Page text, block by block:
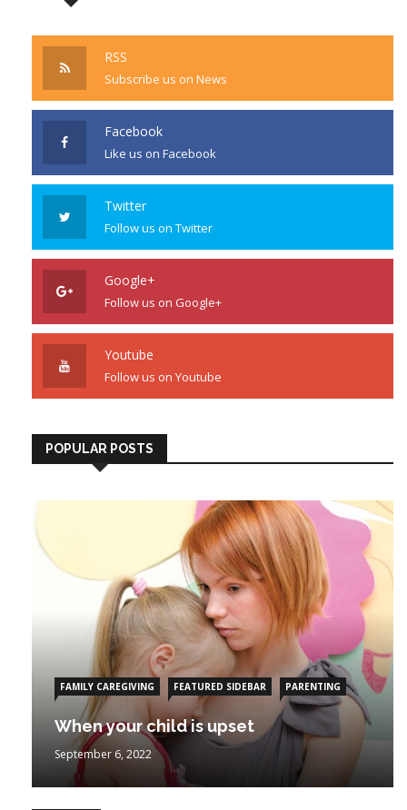
RSS
Subscribe us on News
Facebook
Like us on Facebook
Twitter
Follow us on Twitter
Google+
Follow us on Google+
Youtube
Follow us on Youtube
POPULAR POSTS
FAMILY CAREGIVING FEATURED SIDEBAR PARENTING
When your child is upset
September 6, 2022